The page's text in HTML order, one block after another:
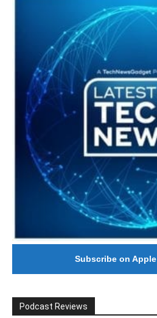
#246 The Voice Of
Subscribe on
Podcast Reviews